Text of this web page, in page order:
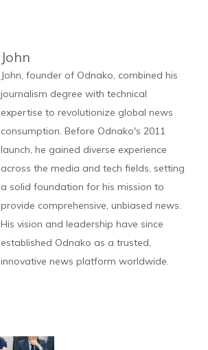
John
John, founder of Odnako, combined his
journalism degree with technical
expertise to revolutionize global news
consumption. Before Odnako's 2011
launch, he gained diverse experience
across the media and tech fields, setting
a solid foundation for his mission to
provide comprehensive, unbiased news.
His vision and leadership have since
established Odnako as a trusted,
innovative news platform worldwide.